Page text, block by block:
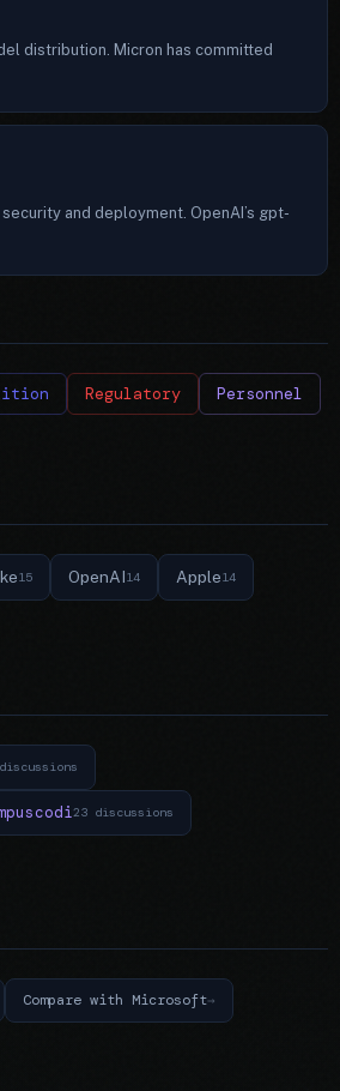
distribution. Micron has committed
and deployment. OpenAI’s gpt-
Regulatory Personnel
15 OpenAI14 Apple14
23 discussions
Compare with Microsoft